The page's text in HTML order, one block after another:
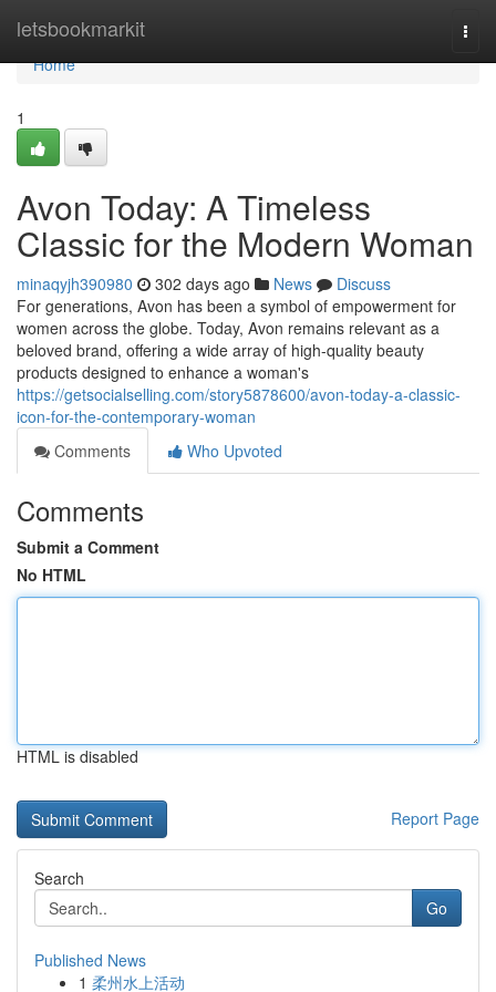
letsbookmarkit
Home
Home
1
Avon Today: A Timeless
Classic for the Modern Woman
minaqyjh390980 302 days ago News
Discuss
For generations, Avon has been a symbol of empowerment for
women across the globe. Today, Avon remains relevant as a
beloved brand, offering a wide array of high-quality beauty
products designed to enhance a woman's
https://getsocialselling.com/story5878600/avon-today-a-classic-
icon-for-the-contemporary-woman
Comments
Who Upvoted
Comments
Submit a Comment
No HTML
HTML is disabled
Report Page
Search
Go
Published News
1 柔州水上活动